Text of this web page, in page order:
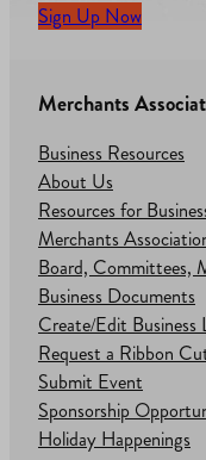
Sign Up Now
Merchants
Business Resources
About Us
Resources for
Merchants
Board, Committees,
Business Documents
Create/Edit Business
Request a Ribbon
Submit Event
Sponsorship
Holiday Happenings